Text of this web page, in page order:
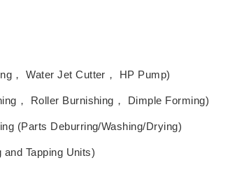
， Water Jet Cutter， HP Pump)
， Roller Burnishing， Dimple Forming)
(Parts Deburring/Washing/Drying)
and Tapping Units)